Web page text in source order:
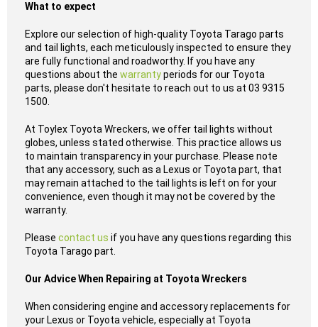
What to expect
Explore our selection of high-quality Toyota Tarago parts
and tail lights, each meticulously inspected to ensure they
are fully functional and roadworthy. If you have any
questions about the warrantyperiods for our Toyota
parts, please don't hesitate to reach out to us at 03 9315
1500.
At Toylex Toyota Wreckers, we offer tail lights without
globes, unless stated otherwise. This practice allows us
to maintain transparency in your purchase. Please note
that any accessory, such as a Lexus or Toyota part, that
may remain attached to the tail lights is left on for your
convenience, even though it may not be covered by the
warranty.
Please contact us if you have any questions regarding this
Toyota Tarago part.
Our Advice When Repairing at Toyota Wreckers
When considering engine and accessory replacements for
your Lexus or Toyota vehicle, especially at Toyota